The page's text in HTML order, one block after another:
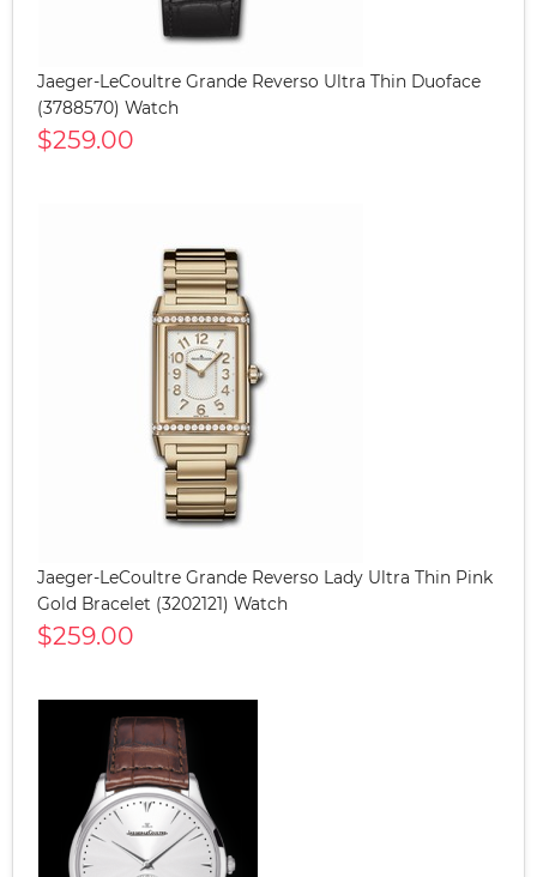
Jaeger-LeCoultre Grande Reverso Ultra Thin Duoface
(3788570) Watch
$259.00
Jaeger-LeCoultre Grande Reverso Lady Ultra Thin Pink
Gold Bracelet (3202121) Watch
$259.00